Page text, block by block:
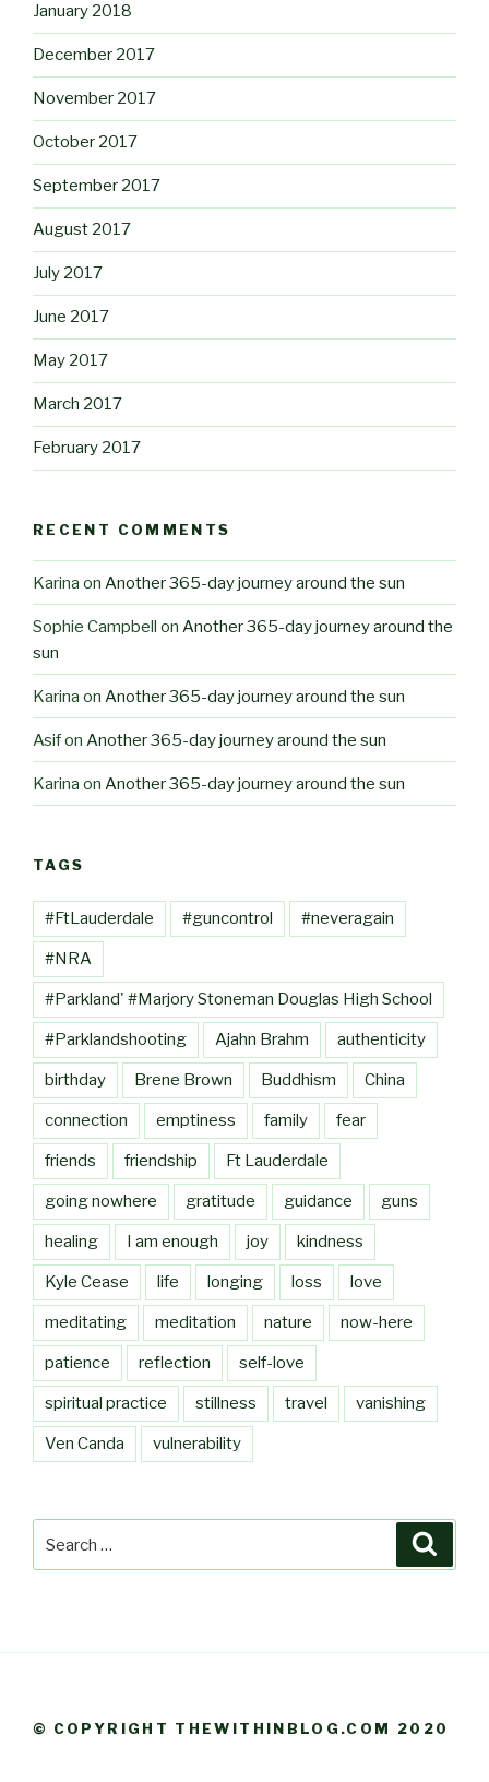
January 2018
December 2017
November 2017
October 2017
September 2017
August 2017
July 2017
June 2017
May 2017
March 2017
February 2017
RECENT COMMENTS
Karina on Another 365-day journey around the sun
Sophie Campbell on Another 365-day journey around the
sun
Karina on Another 365-day journey around the sun
Asifon Another 365-day journey around the sun
Karina on Another 365-day journey around the sun
TAGS
#FtLauderdale #guncontrol #neveragain
#NRA
#Parkland' #Marjory Stoneman Douglas High School
#Parklandshooting Ajahn Brahm authenticity
birthday Brene Brown Buddhism China
connection emptiness family fear
friends friendship Ft Lauderdale
going nowhere gratitude guidance guns
healing I am enough joy kindness
Kyle Cease life longing loss love
meditating meditation nature now-here
patience reflection self-love
spiritual practice stillness travel vanishing
Ven Canda vulnerability
© COPYRIGHT THEWITHINBLOG.COM 2020